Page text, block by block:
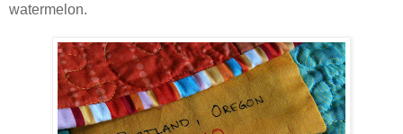
watermelon.